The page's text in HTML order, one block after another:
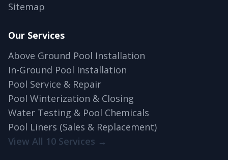
Sitemap
Our Services
Above Ground Pool Installation
In-Ground Pool Installation
Pool Service & Repair
Pool Winterization & Closing
Water Testing & Pool Chemicals
Pool Liners (Sales & Replacement)
View All 10 Services →